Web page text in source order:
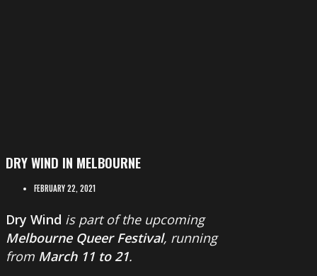
DRY WIND IN MELBOURNE
FEBRUARY 22, 2021
Dry Wind is part of the upcoming
Melbourne Queer Festival, running
from March 11 to 21.